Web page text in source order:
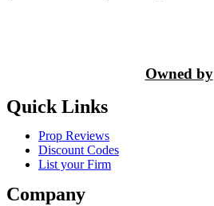
Owned by
Quick Links
Prop Reviews
Discount Codes
List your Firm
Company